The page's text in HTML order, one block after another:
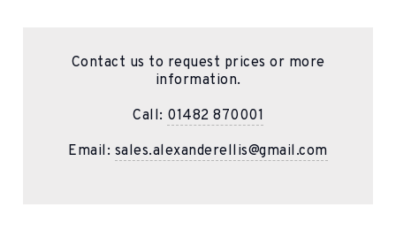
Contact us to request prices or more
information.
Call: 01482 870001
Email: sales.alexanderellis@gmail.com